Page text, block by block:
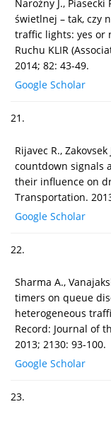
Narożny J.,
świetlnej – tak, czy
traffic lights: yes or
Ruchu KLIR
2014; 82: 43-49.
Google Scholar
21.
Rijavec R.,
countdown signals
their influence on
Transportation.
Google Scholar
22.
Sharma A.,
timers on queue
heterogeneous
Record: Journal of
2013; 2130: 93-100.
Google Scholar
23.